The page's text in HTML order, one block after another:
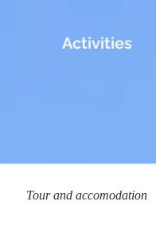
Activities
Tour and accomodation